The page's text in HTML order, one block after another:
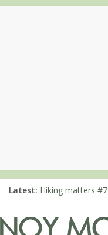
Latest: Hiking matters
Hiking matters
Hiking matters